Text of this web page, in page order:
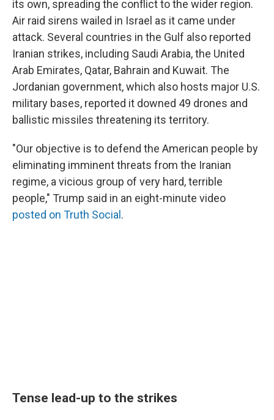
its own, spreading the conflict to the wider region.
Air raid sirens wailed in Israel as it came under
attack. Several countries in the Gulf also reported
Iranian strikes, including Saudi Arabia, the United
Arab Emirates, Qatar, Bahrain and Kuwait. The
Jordanian government, which also hosts major U.S.
military bases, reported it downed 49 drones and
ballistic missiles threatening its territory.
"Our objective is to defend the American people by
eliminating imminent threats from the Iranian
regime, a vicious group of very hard, terrible
people," Trump said in an eight-minute video
posted on Truth Social .
Tense lead-up to the strikes